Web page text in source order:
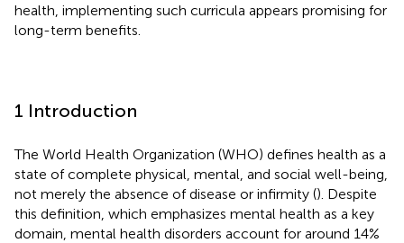
health, implementing such curricula appears promising for
long-term benefits.
1 Introduction
The World Health Organization (WHO) defines health as a
state of complete physical, mental, and social well-being,
not merely the absence of disease or infirmity (). Despite
this definition, which emphasizes mental health as a key
domain, mental health disorders account for around 14%